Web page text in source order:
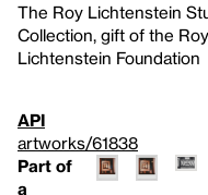
The Roy Lichtenstein
Collection, gift of the Roy
Lichtenstein Foundation
API
artworks/61838
Part of
a